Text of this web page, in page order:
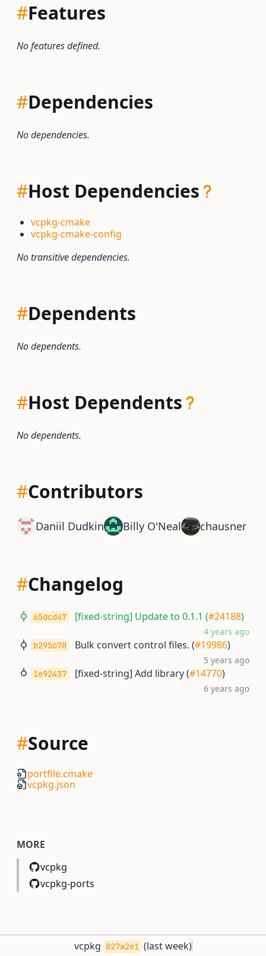
#Features
No features defined.
#Dependencies
No dependencies.
#Host Dependencies
vcpkg-cmake
vcpkg-cmake-config
No transitive dependencies.
#Dependents
No dependents.
#Host Dependents
No dependents.
#Contributors
Daniil Dudkin Billy O'Neal chausner
#Changelog
65dcd47 [fixed-string] Update to 0.1.1 (#24188)
4 years ago
b295670 Bulk convert control files. (#19986)
5 years ago
1e92437 [fixed-string] Add library (#14770)
6 years ago
#Source
portfile.cmake
vcpkg.json
MORE
vcpkg
vcpkg-ports
vcpkg 827a2e1 (last week)